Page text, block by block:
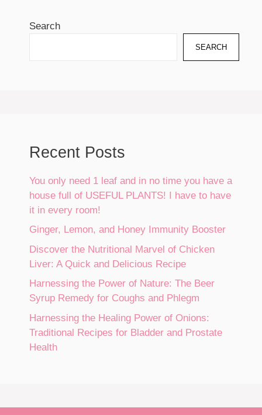
Search
SEARCH
Recent Posts
You only need 1 leaf and in no time you have a
house full of USEFUL PLANTS! I have to have
it in every room!
Ginger, Lemon, and Honey Immunity Booster
Discover the Nutritional Marvel of Chicken
Liver: A Quick and Delicious Recipe
Harnessing the Power of Nature: The Beer
Syrup Remedy for Coughs and Phlegm
Harnessing the Healing Power of Onions:
Traditional Recipes for Bladder and Prostate
Health